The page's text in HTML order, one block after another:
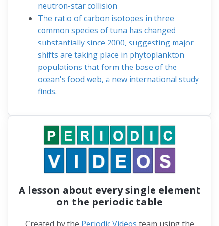
neutron-star collision
The ratio of carbon isotopes in three
common species of tuna has changed
substantially since 2000, suggesting major
shifts are taking place in phytoplankton
populations that form the base of the
ocean's food web, a new international study
finds.
A lesson about every single element
on the periodic table
Created by the Periodic Videos team using the